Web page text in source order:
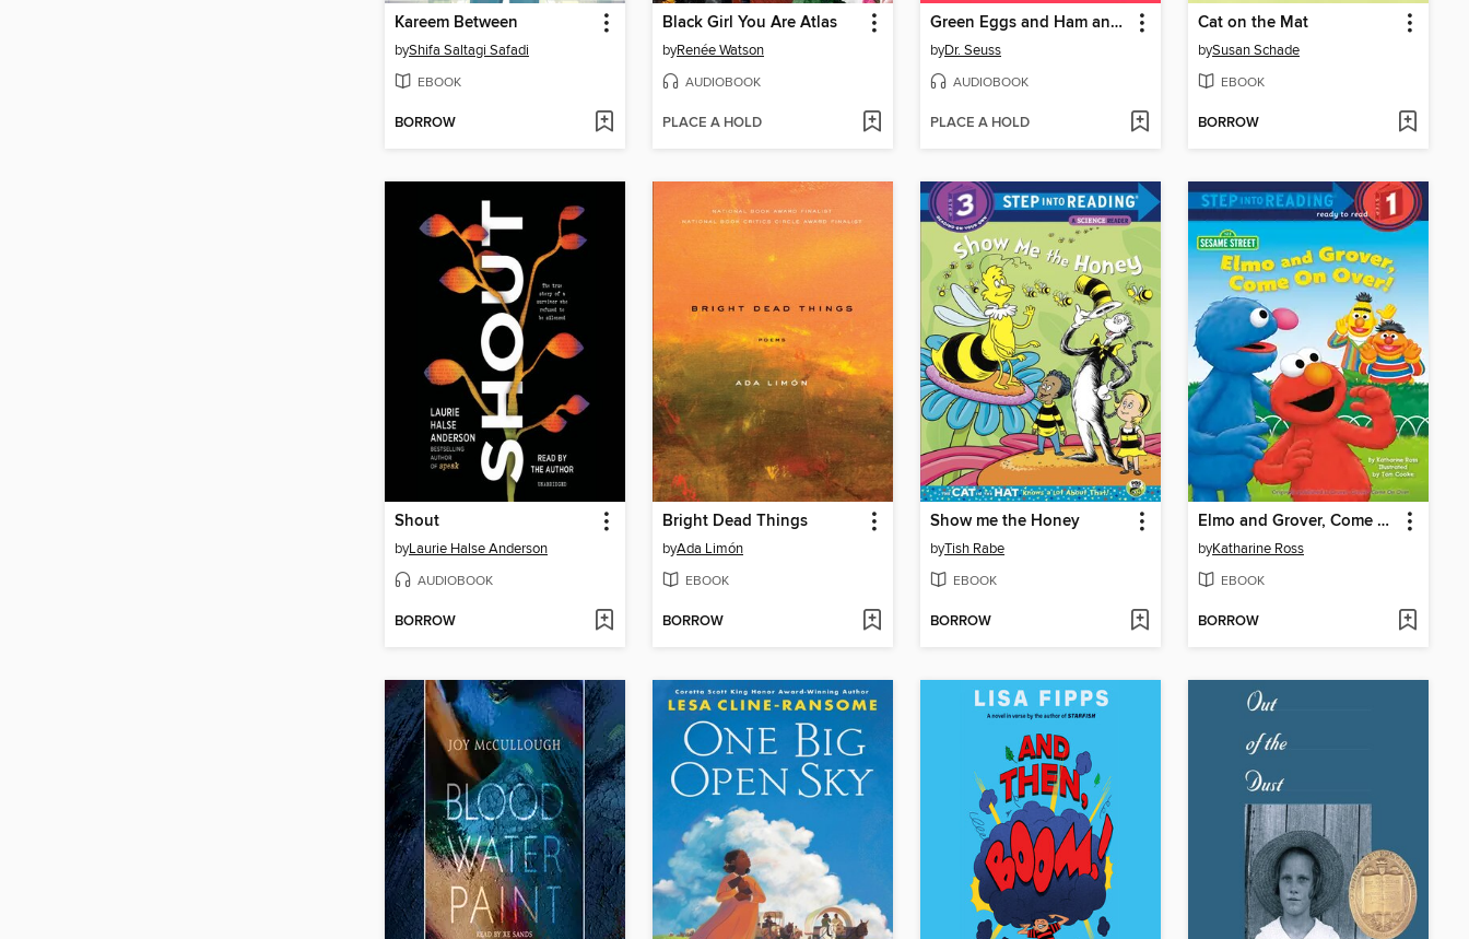
Kareem Between
byShifa Saltagi Safadi
EBOOK
BORROW
Black Girl You Are Atlas
byRenée Watson
AUDIOBOOK
PLACE A HOLD
Green Eggs and Ham and Other Servings of Dr. Seuss
byDr. Seuss
AUDIOBOOK
PLACE A HOLD
Cat on the Mat
bySusan Schade
EBOOK
BORROW
Shout
byLaurie Halse Anderson
AUDIOBOOK
BORROW
Bright Dead Things
byAda Limón
EBOOK
BORROW
Show me the Honey
byTish Rabe
EBOOK
BORROW
Elmo and Grover, Come on Over
byKatharine Ross
EBOOK
BORROW